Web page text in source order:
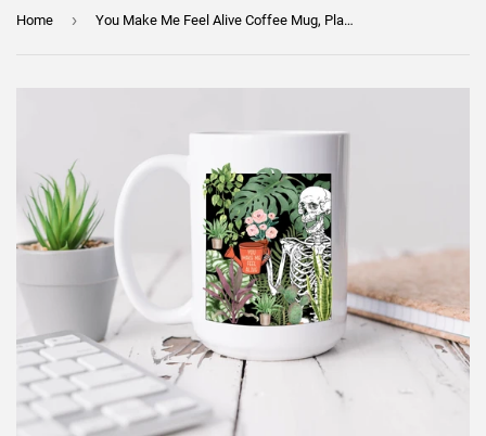
Home › You Make Me Feel Alive Coffee Mug, Plant Gift, Plant Lover, Plant Lover Gift, Plant Mom, Plant Mom Gift, Gift for Gardener